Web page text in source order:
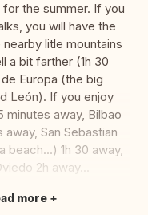
the summer. If you
you will have the
litle mountains
a bit farther (1h 30
Europa (the big
León). If you enjoy
minutes away, Bilbao
San Sebastian
beach...) 1h 30 away,
2h away...
more